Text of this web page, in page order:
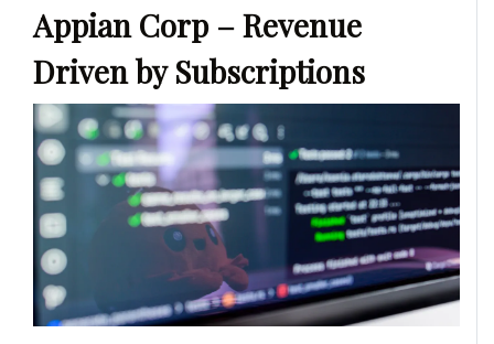
Appian Corp – Revenue
Driven by Subscriptions